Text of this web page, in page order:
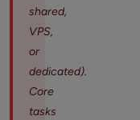
shared,
VPS,
or
dedicated).
Core
tasks